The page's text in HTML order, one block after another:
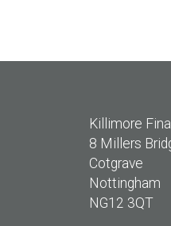
Killimore
8 Millers
Cotgrave
Nottingham
NG12 3QT